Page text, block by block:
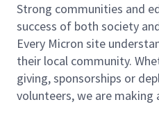
aligning product direction
market trends, and
driving cross-functional
competitive solutions.
Responsibilities
Strong communities and
success of both society
Every Micron site
their local community.
giving, sponsorships or
volunteers, we are making